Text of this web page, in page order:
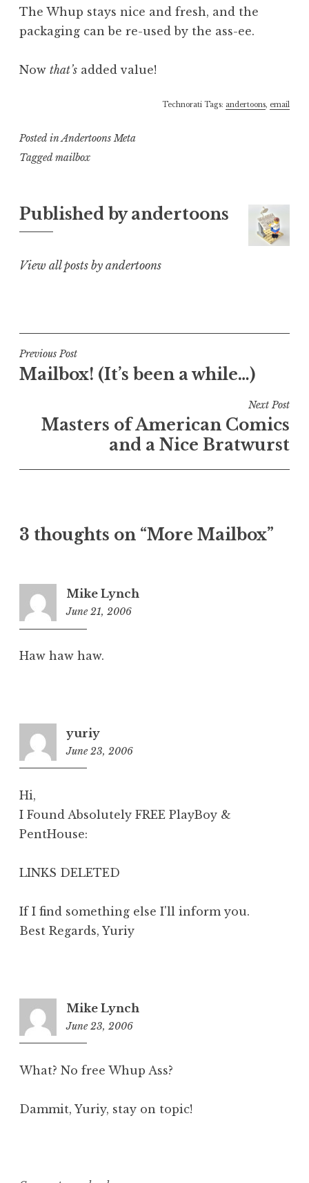
The Whup stays nice and fresh, and the
packaging can be re-used by the ass-ee.
Now that’s added value!
Technorati Tags: andertoons, email
Posted in Andertoons Meta
Taggedmailbox
Published byandertoons
View all posts by andertoons
Post
navigation
Previous Post
Mailbox! (It’s been a while…)
Next Post
Masters of American Comics
and a Nice Bratwurst
3 thoughts on “More Mailbox”
Mike Lynch
June 21, 2006
Haw haw haw.
yuriy
June 23, 2006
Hi,
I Found Absolutely FREE PlayBoy &
PentHouse:
LINKS DELETED
If I find something else I'll inform you.
Best Regards, Yuriy
Mike Lynch
June 23, 2006
What? No free Whup Ass?
Dammit, Yuriy, stay on topic!